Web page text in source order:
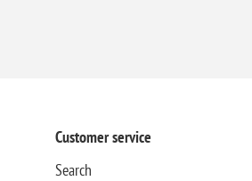
Customer service
Search